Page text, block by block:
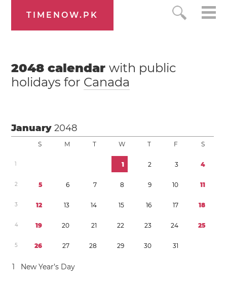
TIMENOW.PK
2048 calendarwith public
holidays for Canada
January2048
S M T W T F S
1 1 2 3 4
2 5 6 7 8 9 10 11
3 12 13 14 15 16 17 18
4 19 20 21 22 23 24 25
5 26 27 28 29 30 31
1 New Year’s Day